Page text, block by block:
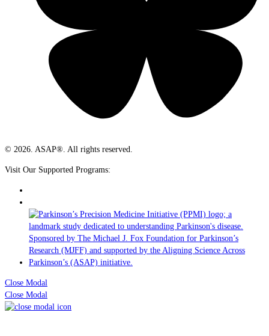
© 2026. ASAP®. All rights reserved.
Visit Our Supported Programs:
Close Modal
Close Modal